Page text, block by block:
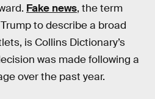
Fake news, the term
to describe a broad
is Collins Dictionary’s
was made following a
over the past year.